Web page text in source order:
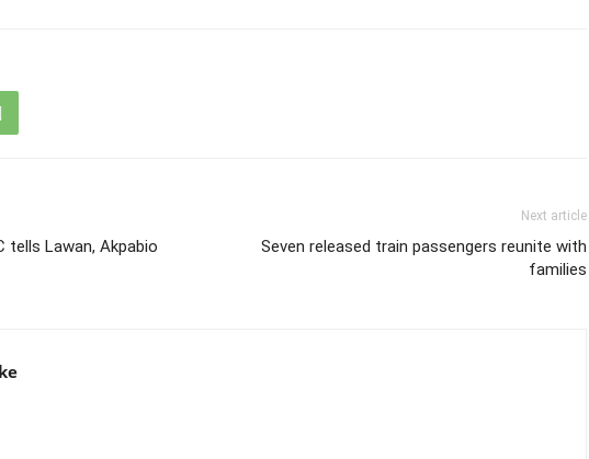
tells Lawan, Akpabio
Next article
Seven released train passengers reunite with
families